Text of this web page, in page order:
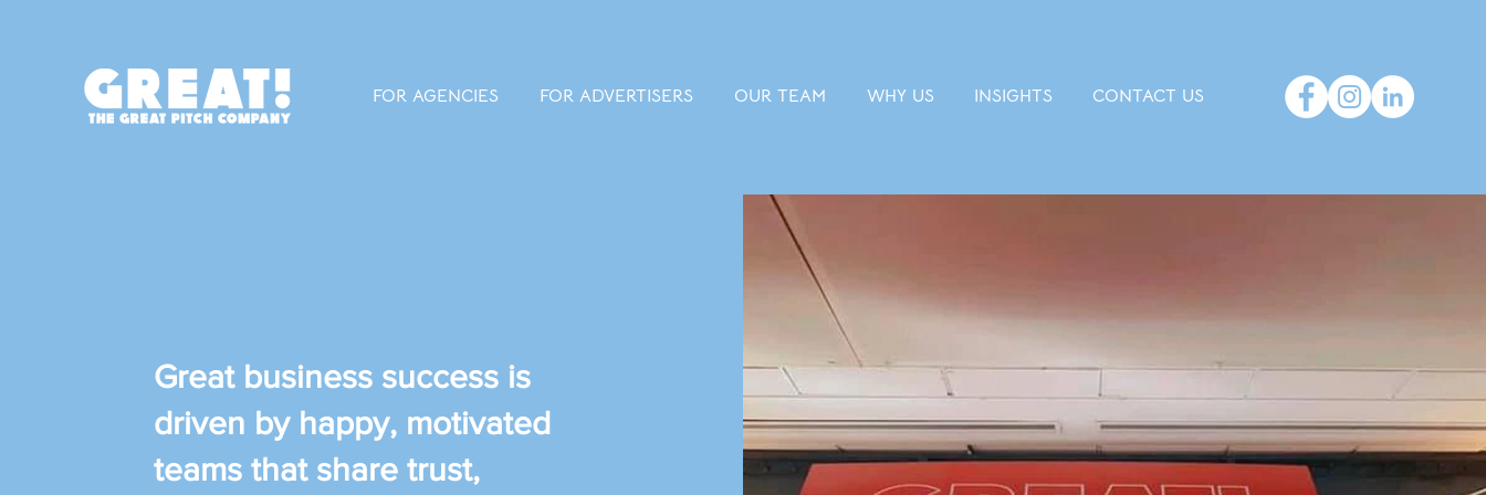
FOR AGENCIES FOR ADVERTISERS OUR TEAM WHY US INSIGHTS CONTACT US
Great business success is
driven by happy, motivated
teams that share trust,